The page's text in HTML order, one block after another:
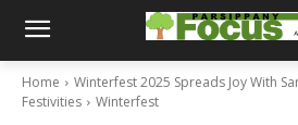
Home
Winterfest 2025 Spreads Joy With
Festivities
Winterfest